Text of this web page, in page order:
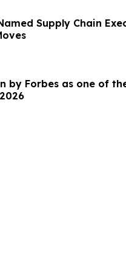
Supply Chain
by Forbes as one of